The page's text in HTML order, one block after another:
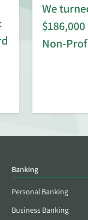
We
Non-
Banking
Personal Banking
Business Banking